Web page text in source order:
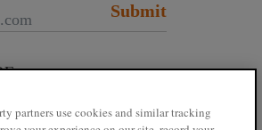
Submit
partners use cookies and similar tracking